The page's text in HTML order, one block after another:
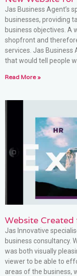
Jas Business Agent’s
businesses, providing
business objectives. A
shopfront and
services. Jas
that would tell people
Read More »
Website
Jas Innovative
business consultancy.
was both visually
viewer to be able to
areas of the business,